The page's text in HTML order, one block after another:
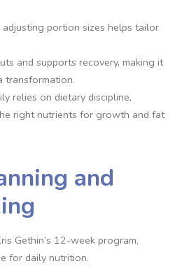
portion sizes helps tailor
and supports recovery, making it
transformation.
relies on dietary discipline,
right nutrients for growth and fat
and
Gethin’s 12-week program,
for daily nutrition.